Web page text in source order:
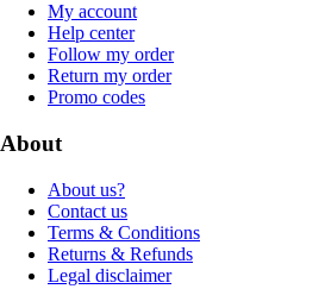
My account
Help center
Follow my order
Return my order
Promo codes
About
About us?
Contact us
Terms & Conditions
Returns & Refunds
Legal disclaimer